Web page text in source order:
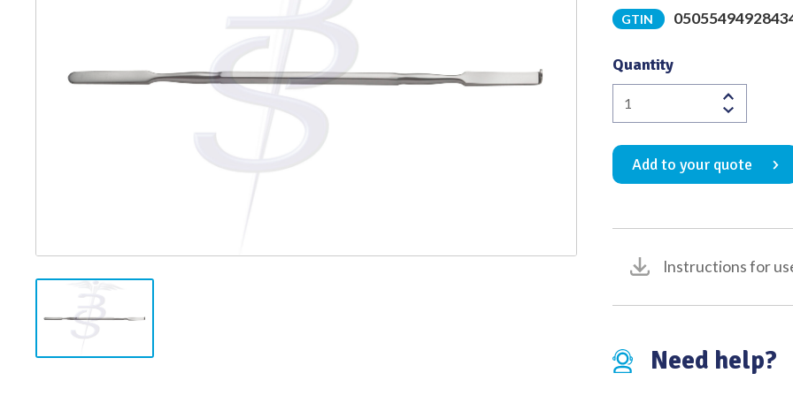
Fibre Light Cables
GTIN
Quantity
O'Connell
Nerve
Root
Retractor
Double
215mm
Add to your quote
Instructions for
Need help?